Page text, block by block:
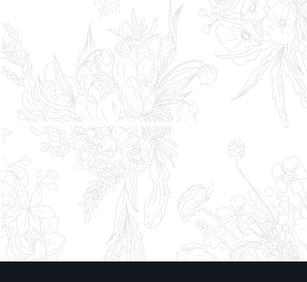
Tell us about the moment you’re
considering*
* Indicates required fields. We treat your
information with the same care as our work—
confidential, considered, and never shared.